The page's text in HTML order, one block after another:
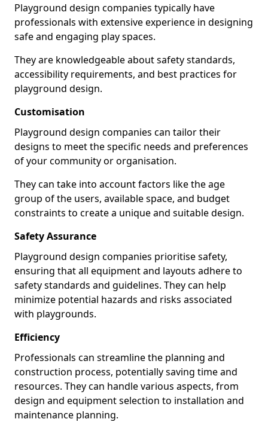
Playground design companies typically have
professionals with extensive experience in designing
safe and engaging play spaces.
They are knowledgeable about safety standards,
accessibility requirements, and best practices for
playground design.
Customisation
Playground design companies can tailor their
designs to meet the specific needs and preferences
of your community or organisation.
They can take into account factors like the age
group of the users, available space, and budget
constraints to create a unique and suitable design.
Safety Assurance
Playground design companies prioritise safety,
ensuring that all equipment and layouts adhere to
safety standards and guidelines. They can help
minimize potential hazards and risks associated
with playgrounds.
Efficiency
Professionals can streamline the planning and
construction process, potentially saving time and
resources. They can handle various aspects, from
design and equipment selection to installation and
maintenance planning.